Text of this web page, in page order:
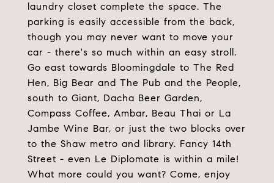
laundry closet complete the space. The
parking is easily accessible from the back,
though you may never want to move your
car - there's so much within an easy stroll.
Go east towards Bloomingdale to The Red
Hen, Big Bear and The Pub and the People,
south to Giant, Dacha Beer Garden,
Compass Coffee, Ambar, Beau Thai or La
Jambe Wine Bar, or just the two blocks over
to the Shaw metro and library. Fancy 14th
Street - even Le Diplomate is within a mile!
What more could you want? Come, enjoy